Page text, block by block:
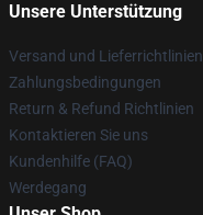
Unsere Unterstützung
Versand und Lieferrichtlinien
Zahlungsbedingungen
Return & Refund Richtlinien
Kontaktieren Sie uns
Kundenhilfe (FAQ)
Werdegang